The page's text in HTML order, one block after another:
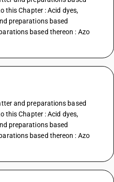
this Chapter : Acid dyes,
preparations based
based thereon : Azo
and preparations based
this Chapter : Acid dyes,
preparations based
based thereon : Azo